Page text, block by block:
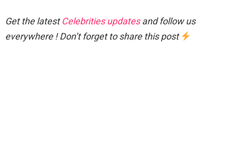
Get the latestCelebrities updatesand follow us
everywhere ! Don’t forget to share this post